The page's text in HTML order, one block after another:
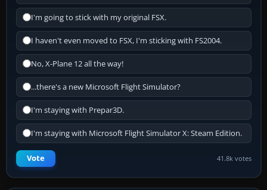
I'm going to stick with my original FSX.
I haven't even moved to FSX, I'm sticking with FS2004.
No, X-Plane 12 all the way!
...there's a new Microsoft Flight Simulator?
I'm staying with Prepar3D.
I'm staying with Microsoft Flight Simulator X: Steam Edition.
Vote 41.8k votes